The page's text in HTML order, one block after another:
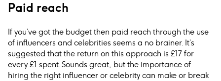
Paid reach
If you’ve got the budget then paid reach through the use
of influencers and celebrities seems a no brainer. It’s
suggested that the return on this approach is £17 for
every £1 spent. Sounds great, but the importance of
hiring the right influencer or celebrity can make or break